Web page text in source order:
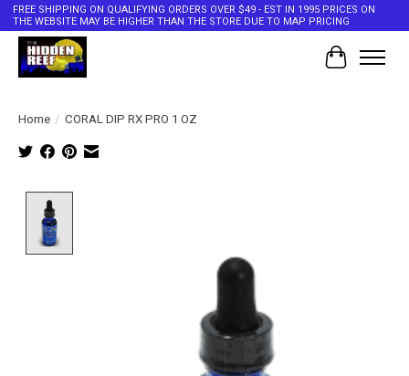
FREE SHIPPING ON QUALIFYING ORDERS OVER $49 - EST IN 1995 PRICES ON
THE WEBSITE MAY BE HIGHER THAN THE STORE DUE TO MAP PRICING
Cart
Home / CORAL DIP RX PRO 1 OZ